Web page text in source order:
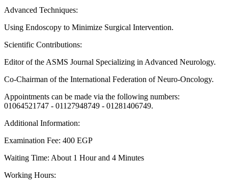
Advanced Techniques:
Using Endoscopy to Minimize Surgical Intervention.
Scientific Contributions:
Editor of the ASMS Journal Specializing in Advanced Neurology.
Co-Chairman of the International Federation of Neuro-Oncology.
Appointments can be made via the following numbers:
01064521747 - 01127948749 - 01281406749.
Additional Information:
Examination Fee: 400 EGP
Waiting Time: About 1 Hour and 4 Minutes
Working Hours: